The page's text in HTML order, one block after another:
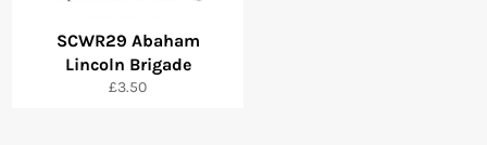
SCWR29 Abaham
Lincoln Brigade
Regular
£3.50